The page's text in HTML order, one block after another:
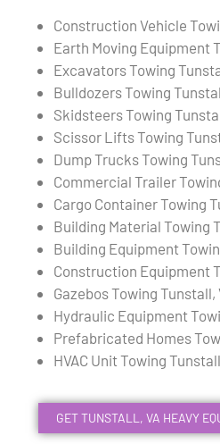
Construction Vehicle
Earth Moving Equipment
Excavators Towing
Bulldozers Towing
Skidsteers Towing
Scissor Lifts Towing
Dump Trucks Towing
Commercial Trailer
Cargo Container Towing
Building Material Towing
Building Equipment
Construction Equipment
Gazebos Towing Tunstall,
Hydraulic Equipment
Prefabricated Homes
HVAC Unit Towing
GET TUNSTALL, VA HEAVY